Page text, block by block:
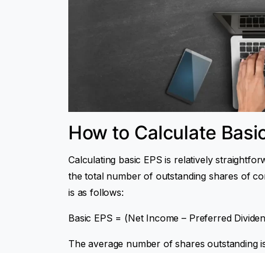
How to Calculate
Calculating basic EPS is relatively
the total number of outstanding shares of
is as follows:
Basic EPS = (Net Income – Preferred
The average number of shares outstanding